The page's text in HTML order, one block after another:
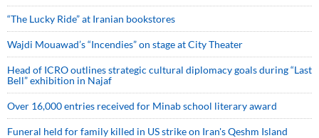
“The Lucky Ride” at Iranian bookstores
Wajdi Mouawad’s “Incendies” on stage at City Theater
Head of ICRO outlines strategic cultural diplomacy goals during “Last
Bell” exhibition in Najaf
Over 16,000 entries received for Minab school literary award
Funeral held for family killed in US strike on Iran's Qeshm Island